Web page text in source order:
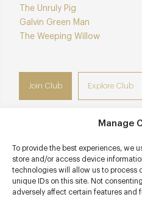
Manage
To provide the best experiences, we
store and/or access device
technologies will allow us to process
unique IDs on this site. Not
adversely affect certain features and
The Unruly Pig
Galvin Green Man
The Weeping Willow
Join Club Explore Club
Contact details
Gun Hill
Dedham